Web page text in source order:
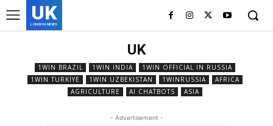
UK
LONDON NEWS
UK
1WIN BRAZIL 1WIN INDIA
1WIN OFFICIAL IN RUSSIA
1WIN TURKIYE
1WIN UZBEKISTAN 1WINRUSSIA
AFRICA
AGRICULTURE
AI CHATBOTS ASIA
- Advertisement -